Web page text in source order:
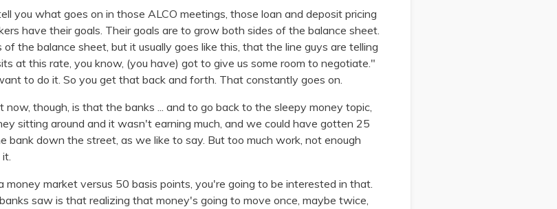
you what goes on in those ALCO meetings, those loan and deposit pricing
have their goals. Their goals are to grow both sides of the balance sheet.
the balance sheet, but it usually goes like this, that the line guys are telling
at this rate, you know, (you have) got to give us some room to negotiate."
to do it. So you get that back and forth. That constantly goes on.
now, though, is that the banks ... and to go back to the sleepy money topic,
sitting around and it wasn't earning much, and we could have gotten 25
bank down the street, as we like to say. But too much work, not enough
market versus 50 basis points, you're going to be interested in that.
saw is that realizing that money's going to move once, maybe twice,